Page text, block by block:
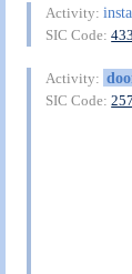
Activity:
SIC Code:
Activity:
SIC Code: